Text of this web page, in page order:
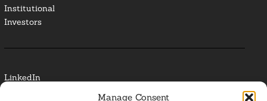
Manage Consent
Institutional
Investors
LinkedIn